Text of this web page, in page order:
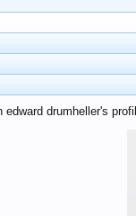
drumheller's